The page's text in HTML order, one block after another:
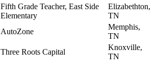
Fifth Grade Teacher, East Side
Elementary
Elizabethton,
TN
AutoZone
Memphis,
TN
Three Roots Capital
Knoxville,
TN